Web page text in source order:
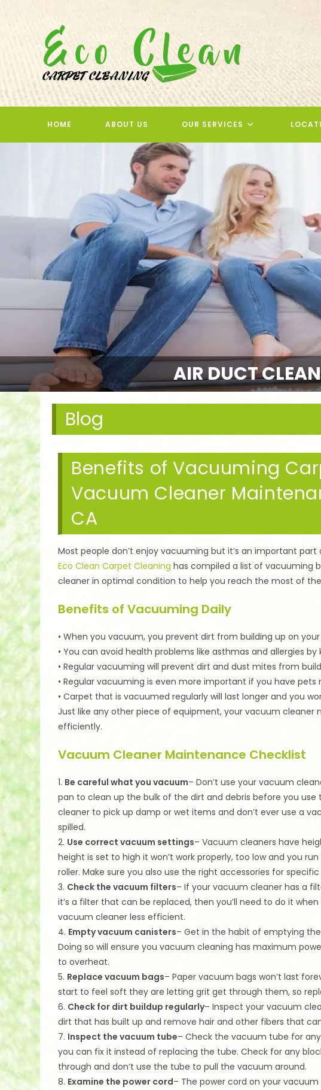
HOME ABOUT US OUR SERVICES
AIR DUCT
Blog
Benefits of Vacuuming
Vacuum Cleaner
CA
Most people don’t enjoy vacuuming but it’s an important
Eco Clean Carpet Cleaning has compiled a list of vacuuming
cleaner in optimal condition to help you reach the most of
Benefits of Vacuuming Daily
• When you vacuum, you prevent dirt from building up on
• You can avoid health problems like asthmas and allergies
• Regular vacuuming will prevent dirt and dust mites from
• Regular vacuuming is even more important if you have
• Carpet that is vacuumed regularly will last longer and you
Just like any other piece of equipment, your vacuum cleaner
efficiently.
Vacuum Cleaner Maintenance Checklist
1. Be careful what you vacuum– Don’t use your vacuum
pan to clean up the bulk of the dirt and debris before you
cleaner to pick up damp or wet items and don’t ever use a
spilled.
2. Use correct vacuum settings– Vacuum cleaners have
height is set to high it won’t work properly, too low and you
roller. Make sure you also use the right accessories for specific
3. Check the vacuum filters– If your vacuum cleaner has a
it’s a filter that can be replaced, then you’ll need to do it
vacuum cleaner less efficient.
4. Empty vacuum canisters– Get in the habit of emptying
Doing so will ensure you vacuum cleaning has maximum
to overheat.
5. Replace vacuum bags– Paper vacuum bags won’t last
start to feel soft they are letting grit get through them, so
6. Check for dirt buildup regularly– Inspect your vacuum
dirt that has built up and remove hair and other fibers that
7. Inspect the vacuum tube– Check the vacuum tube for
you can fix it instead of replacing the tube. Check for any
through and don’t use the tube to pull the vacuum around.
8. Examine the power cord– The power cord on your